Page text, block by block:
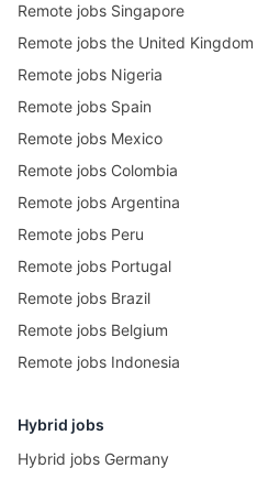
Remote jobs Singapore
Remote jobs the United Kingdom
Remote jobs Nigeria
Remote jobs Spain
Remote jobs Mexico
Remote jobs Colombia
Remote jobs Argentina
Remote jobs Peru
Remote jobs Portugal
Remote jobs Brazil
Remote jobs Belgium
Remote jobs Indonesia
Hybrid jobs
Hybrid jobs Germany